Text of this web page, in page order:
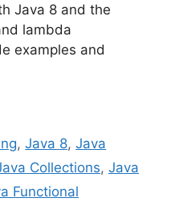
Java 8 and the
lambda
examples and
,Java 8,Java
Collections, Java
Functional